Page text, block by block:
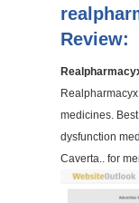
Review:
medicines.
dysfunction
Caverta.. for